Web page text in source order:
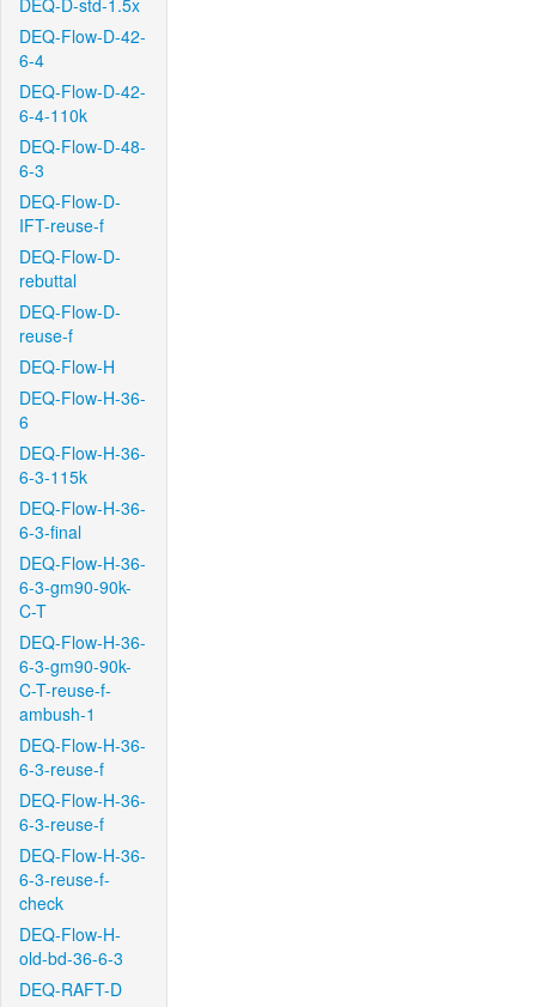
DEQ-D-std-1.5x
DEQ-Flow-D-42-
6-4
DEQ-Flow-D-42-
6-4-110k
DEQ-Flow-D-48-
6-3
DEQ-Flow-D-
IFT-reuse-f
DEQ-Flow-D-
rebuttal
DEQ-Flow-D-
reuse-f
DEQ-Flow-H
DEQ-Flow-H-36-
6
DEQ-Flow-H-36-
6-3-115k
DEQ-Flow-H-36-
6-3-final
DEQ-Flow-H-36-
6-3-gm90-90k-
C-T
DEQ-Flow-H-36-
6-3-gm90-90k-
C-T-reuse-f-
ambush-1
DEQ-Flow-H-36-
6-3-reuse-f
DEQ-Flow-H-36-
6-3-reuse-f
DEQ-Flow-H-36-
6-3-reuse-f-
check
DEQ-Flow-H-
old-bd-36-6-3
DEQ-RAFT-D